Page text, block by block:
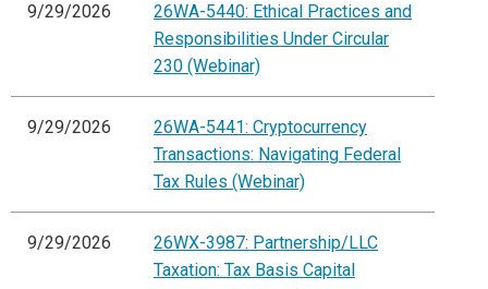
9/29/2026
26WA-5440: Ethical Practices and
Responsibilities Under Circular
230 (Webinar)
9/29/2026
26WA-5441: Cryptocurrency
Transactions: Navigating Federal
Tax Rules (Webinar)
9/29/2026
26WX-3987: Partnership/LLC
Taxation: Tax Basis Capital